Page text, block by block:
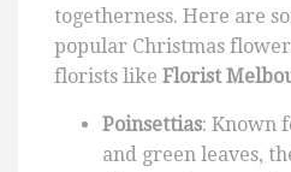
togetherness. Here are
popular Christmas
florists like Florist
Poinsettias: Known
and green leaves,